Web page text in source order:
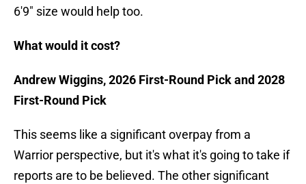
6'9" size would help too.
What would it cost?
Andrew Wiggins, 2026 First-Round Pick and 2028
First-Round Pick
This seems like a significant overpay from a
Warrior perspective, but it's what it's going to take if
reports are to be believed. The other significant